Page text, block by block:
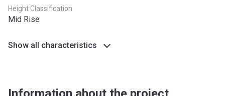
Developer
Registration
Height Classification
Mid Rise
Show all characteristics